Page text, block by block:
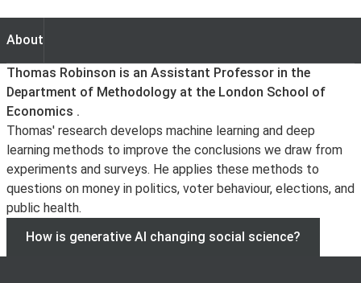
About
About
Thomas Robinson is an Assistant Professor in the
Department of Methodology at the London School of
Economics .
Thomas' research develops machine learning and deep
learning methods to improve the conclusions we draw from
experiments and surveys. He applies these methods to
questions on money in politics, voter behaviour, elections, and
public health.
How is generative AI changing social science?